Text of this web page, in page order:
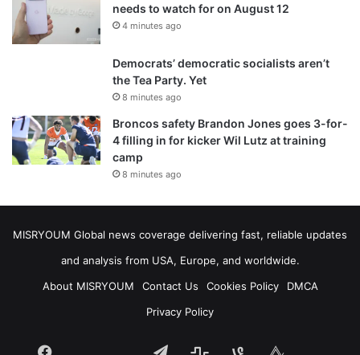
needs to watch for on August 12
4 minutes ago
Democrats’ democratic socialists aren’t
the Tea Party. Yet
8 minutes ago
Broncos safety Brandon Jones goes 3-for-
4 filling in for kicker Wil Lutz at training
camp
8 minutes ago
MISRYOUM Global news coverage delivering fast, reliable updates
and analysis from USA, Europe, and worldwide.
About MISRYOUM
Contact Us Cookies Policy
DMCA
Privacy Policy
Facebook Telegramstatsbsky mastodon